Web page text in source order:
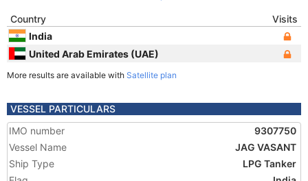
Country
Visits
India
United Arab Emirates (UAE)
More results are available with Satellite plan
VESSEL PARTICULARS
IMO number
9307750
Vessel Name
JAG VASANT
Ship Type
LPG Tanker